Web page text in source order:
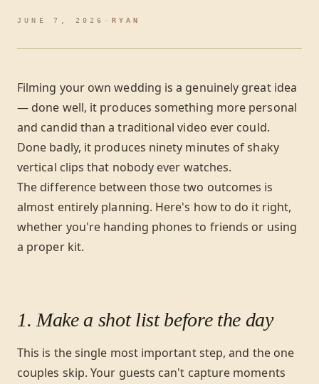
JUNE 7, 2026 · RYAN
Filming your own wedding is a genuinely great idea
— done well, it produces something more personal
and candid than a traditional video ever could.
Done badly, it produces ninety minutes of shaky
vertical clips that nobody ever watches.
The difference between those two outcomes is
almost entirely planning. Here's how to do it right,
whether you're handing phones to friends or using
a proper kit.
1. Make a shot list before the day
This is the single most important step, and the one
couples skip. Your guests can't capture moments